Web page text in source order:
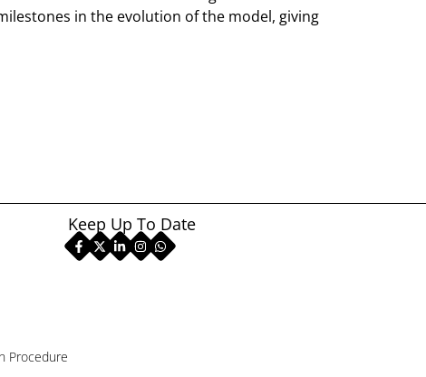
in the evolution of the model, giving
Procedure
Keep Up To Date